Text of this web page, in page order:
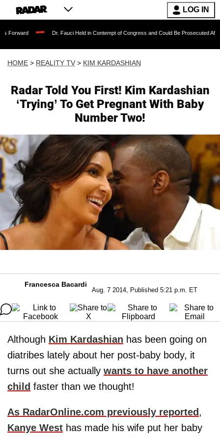
LOG IN
Dr. Fauci Held in Contempt of Congress and Could Be Prosecuted After Invoking
HOME > REALITY TV > KIM KARDASHIAN
Radar Told You First! Kim Kardashian
‘Trying’ To Get Pregnant With Baby
Number Two!
Francesca Bacardi
Aug. 7 2014, Published 5:21 p.m. ET
Although Kim Kardashian has been going on
diatribes lately about her post-baby body, it
turns out she actually wants to have another
child faster than we thought!
As RadarOnline.com previously reported,
Kanye West has made his wife put her baby